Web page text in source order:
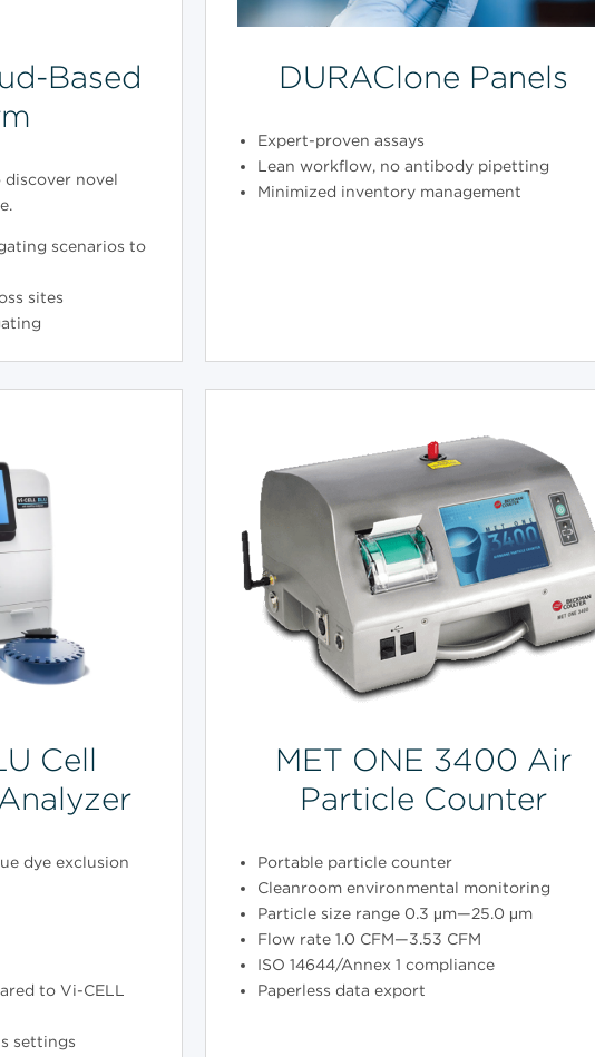
Based
novel
scenarios to
sites
DURAClone Panels
Expert-proven assays
Lean workflow, no antibody pipetting
Minimized inventory management
Cell
dye exclusion
to Vi-CELL
settings
MET ONE 3400 Air
Particle Counter
Portable particle counter
Cleanroom environmental monitoring
Particle size range 0.3 μm—25.0 μm
Flow rate 1.0 CFM—3.53 CFM
ISO 14644/Annex 1 compliance
Paperless data export